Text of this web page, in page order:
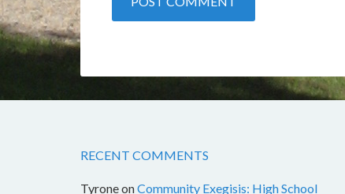
RECENT COMMENTS
TyroneonCommunity Exegisis: High School